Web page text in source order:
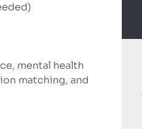
mental health
matching, and